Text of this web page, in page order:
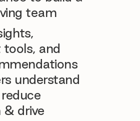
team
and
understand
& drive